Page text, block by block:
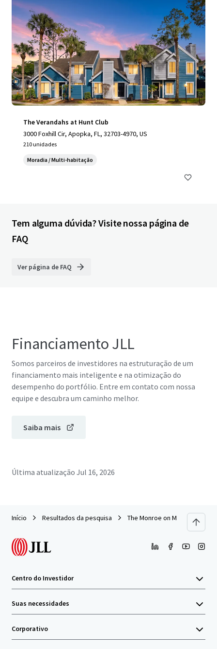
The Verandahs at Hunt Club
3000 Foxhill Cir, Apopka, FL, 32703-4970, US
210 unidades
Moradia / Multi-habitação
Tem alguma dúvida? Visite nossa página de
FAQ
Ver página de FAQ
Financiamento JLL
Somos parceiros de investidores na estruturação de um
financiamento mais inteligente e na otimização do
desempenho do portfólio. Entre em contato com nossa
equipe e descubra um caminho melhor.
Saiba mais
Última atualização Jul 16, 2026
Início Resultados da pesquisa The Monroe on Monterey
Centro do Investidor
Suas necessidades
Corporativo